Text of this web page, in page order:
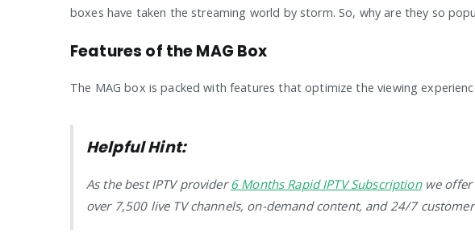
boxes have taken the streaming world by storm. So, why are they so
Features of the MAG Box
The MAG box is packed with features that optimize the viewing
Helpful Hint:
As the best IPTV provider6 Months Rapid IPTV Subscription we
over 7,500 live TV channels, on-demand content, and 24/7